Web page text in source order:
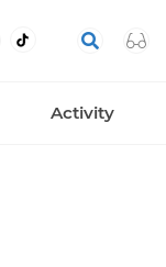
Activity